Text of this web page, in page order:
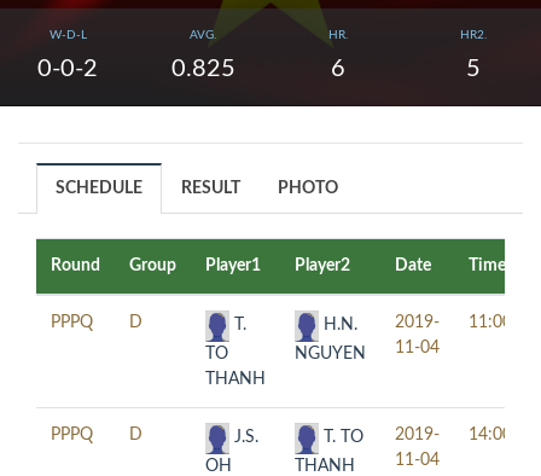
W-D-L
0-0-2
AVG.
0.825
HR.
6
HR2.
5
SCHEDULE RESULT PHOTO
Round Group Player1 Player2 Date Time
PPPQ D
T.
TO
THANH
H.N.
NGUYEN
2019-
11-04
11:00
PPPQ D
J.S.
OH
T. TO
THANH
2019-
11-04
14:00